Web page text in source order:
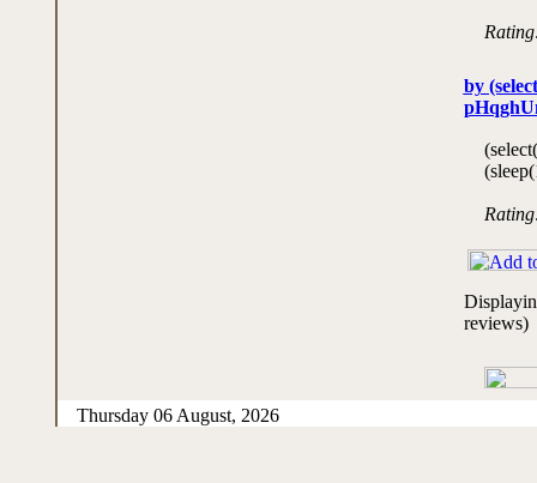
by
reviews)
Thursday 06 August, 2026